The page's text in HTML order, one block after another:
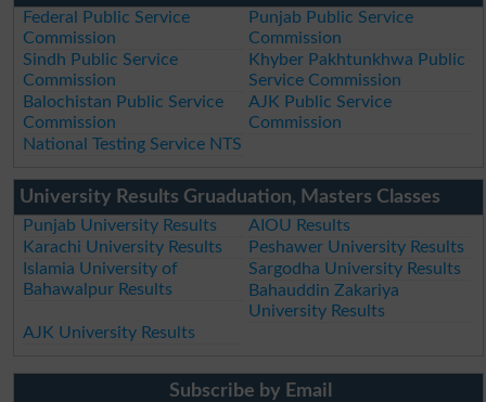
Federal Public Service
Commission
Punjab Public Service
Commission
Sindh Public Service
Commission
Khyber Pakhtunkhwa Public
Service Commission
Balochistan Public Service
Commission
AJK Public Service
Commission
National Testing Service NTS
University Results Gruaduation, Masters Classes
Punjab University Results
AIOU Results
Karachi University Results
Peshawer University Results
Islamia University of
Bahawalpur Results
Sargodha University Results
Bahauddin Zakariya
University Results
AJK University Results
Subscribe by Email